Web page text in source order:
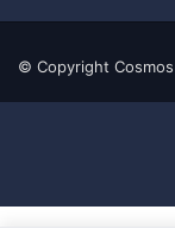
© Copyright